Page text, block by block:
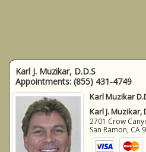
Karl J. Muzikar, D.D.S
Appointments: (855) 431-4749
Karl Muzikar
Karl J. Muzikar,
2701 Crow
San Ramon, CA